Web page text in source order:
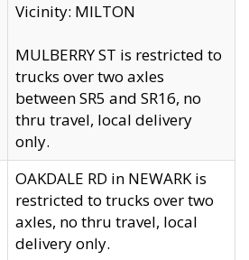
Vicinity: MILTON
MULBERRY ST is restricted to
trucks over two axles
between SR5 and SR16, no
thru travel, local delivery
only.
OAKDALE RD in NEWARK is
restricted to trucks over two
axles, no thru travel, local
delivery only.